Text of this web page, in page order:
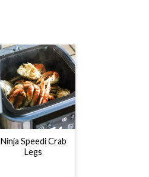
Ninja Speedi Crab
Legs